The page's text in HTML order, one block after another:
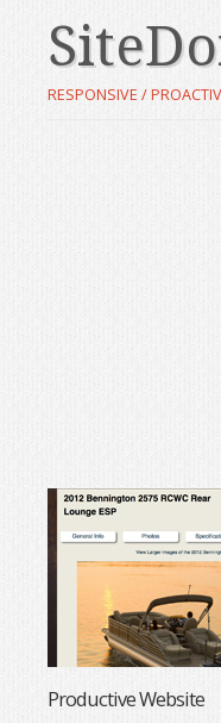
RESPONSIVE /
Productive Website